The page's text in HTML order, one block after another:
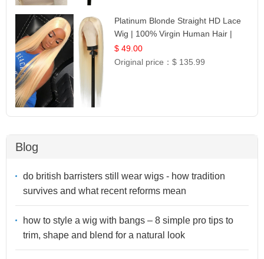
Platinum Blonde Straight HD Lace
Wig | 100% Virgin Human Hair |
Celebrity Collection
$ 49.00
Original price：$ 135.99
Blog
do british barristers still wear wigs - how tradition
survives and what recent reforms mean
how to style a wig with bangs – 8 simple pro tips to
trim, shape and blend for a natural look